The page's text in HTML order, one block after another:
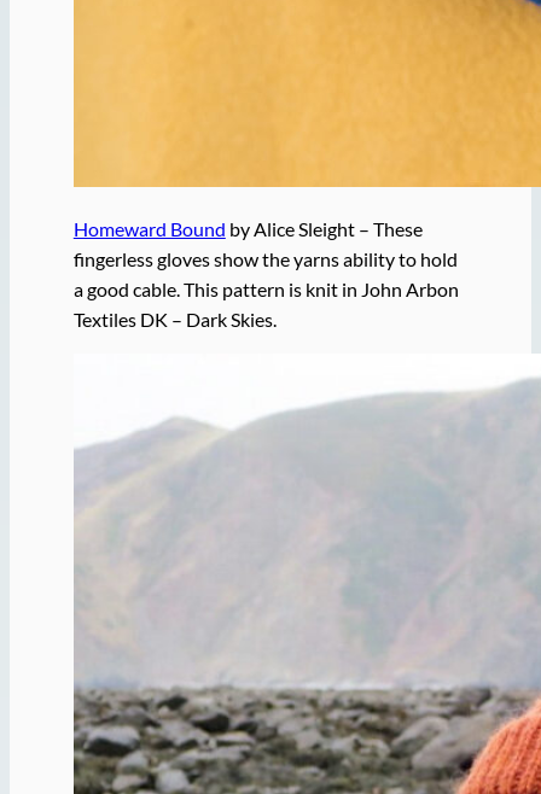
Homeward Bound by Alice Sleight – These
fingerless gloves show the yarns ability to hold
a good cable. This pattern is knit in John Arbon
Textiles DK – Dark Skies.